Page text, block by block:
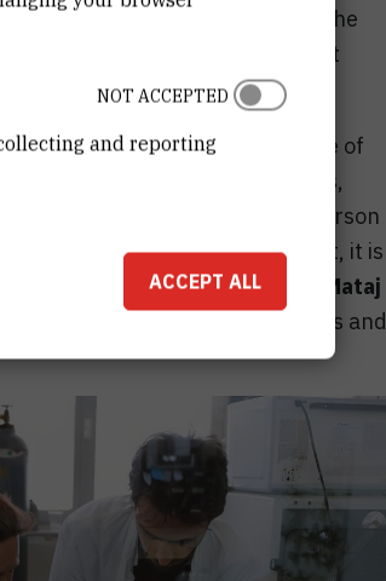
shape, and spacing between the
called "hot spots" where the light
the molecules on the surface of
scatter the light. All molecules,
light differently, just as each person
signal, i.e. the scattered light, it is
molecule identity," explains
Mataj
in the RBI Laboratory for optics and
and reporting
NOT ACCEPTED
ACCEPT ALL